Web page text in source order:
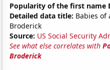
Popularity of the first name
Detailed data title: Babies of
Broderick
Source: US Social Security
See what else correlates with
Broderick